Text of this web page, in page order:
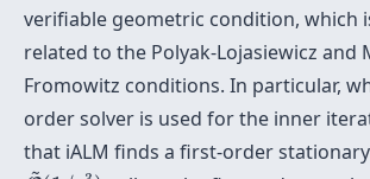
verifiable geometric condition, which
related to the Polyak-Lojasiewicz and
Fromowitz conditions. In particular,
order solver is used for the inner
that iALM finds a first-order
~
O~(1/ϵ3